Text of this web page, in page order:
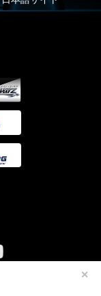
✕
Character Design ©2021